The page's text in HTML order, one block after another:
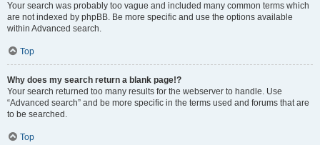
Your search was probably too vague and included many common terms which
are not indexed by phpBB. Be more specific and use the options available
within Advanced search.
Top
Why does my search return a blank page!?
Your search returned too many results for the webserver to handle. Use
“Advanced search” and be more specific in the terms used and forums that are
to be searched.
Top